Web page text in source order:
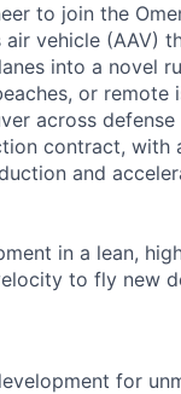
to join the
vehicle (AAV)
into a novel
or
across
contract, with
and
in a lean,
to fly new
for